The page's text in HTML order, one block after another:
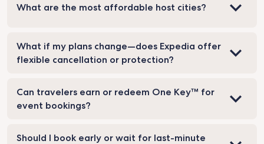
What are the most affordable host cities?
What if my plans change—does Expedia offer
flexible cancellation or protection?
Can travelers earn or redeem One Key™ for
event bookings?
Should I book early or wait for last-minute